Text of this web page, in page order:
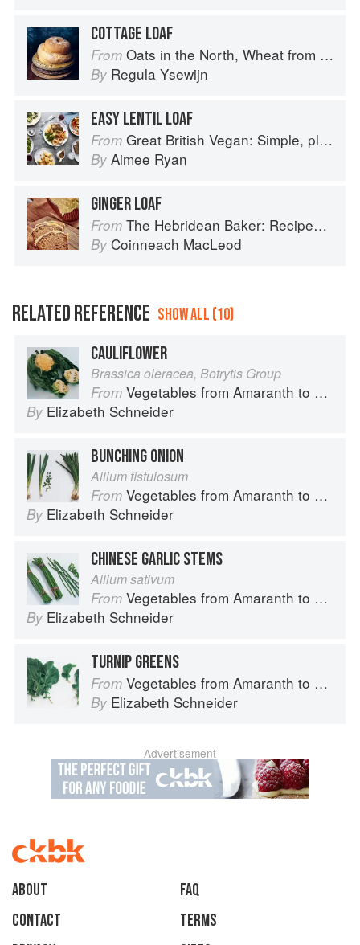
COTTAGE LOAF
From Oats in the North, Wheat from the South: The history of British Baking, savoury and sweet
By Regula Ysewijn
EASY LENTIL LOAF
From Great British Vegan: Simple, plant-based recipes to cook the nation's favourite dishes
By Aimee Ryan
GINGER LOAF
From The Hebridean Baker: Recipes and Wee Stories from the Scottish Islands
By Coinneach MacLeod
RELATED REFERENCE SHOW ALL (10)
CAULIFLOWER
Brassica oleracea, Botrytis Group
From Vegetables from Amaranth to Zucchini
By Elizabeth Schneider
BUNCHING ONION
Allium fistulosum
From Vegetables from Amaranth to Zucchini
By Elizabeth Schneider
CHINESE GARLIC STEMS
Allium sativum
From Vegetables from Amaranth to Zucchini
By Elizabeth Schneider
TURNIP GREENS
From Vegetables from Amaranth to Zucchini
By Elizabeth Schneider
Advertisement
About
faq
Contact
Terms